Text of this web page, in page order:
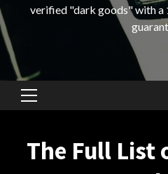
verified "dark goods" with
Primary
The Full List